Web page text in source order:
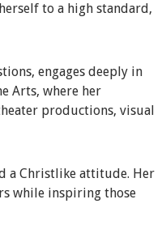
to a high standard,
engages deeply in
Arts, where her
productions, visual
a Christlike attitude. Her
while inspiring those